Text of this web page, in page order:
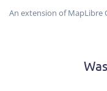
An extension of MapLibre